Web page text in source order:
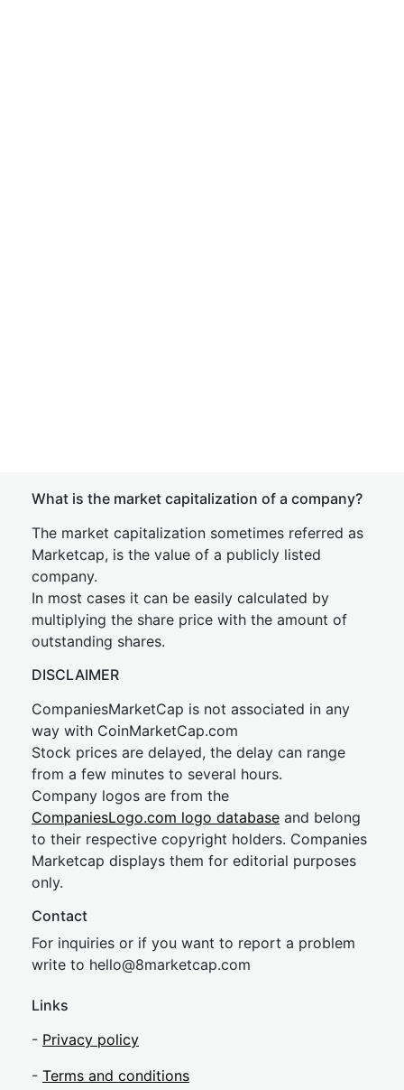
What is the market capitalization of a company?
The market capitalization sometimes referred as
Marketcap, is the value of a publicly listed
company.
In most cases it can be easily calculated by
multiplying the share price with the amount of
outstanding shares.
DISCLAIMER
CompaniesMarketCap is not associated in any
way with CoinMarketCap.com
Stock prices are delayed, the delay can range
from a few minutes to several hours.
Company logos are from the
CompaniesLogo.com logo database and belong
to their respective copyright holders. Companies
Marketcap displays them for editorial purposes
only.
Contact
For inquiries or if you want to report a problem
write to hello@8marketcap.com
Links
- Privacy policy
- Terms and conditions